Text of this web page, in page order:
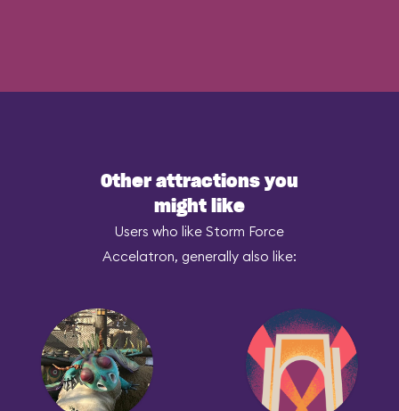
Other attractions you
might like
Users who like Storm Force
Accelatron, generally also like: